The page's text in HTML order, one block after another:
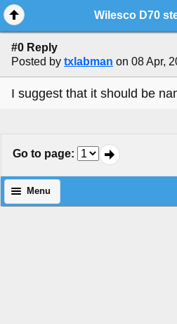
#0 Reply
Posted by txlabman on 08 Apr,
I suggest that it should be
Go to page:
Menu